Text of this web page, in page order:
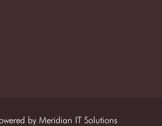
by Meridian IT Solutions